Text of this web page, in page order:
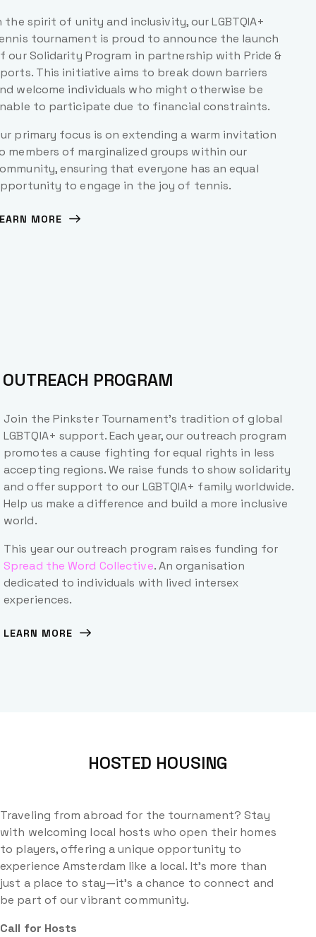
the spirit of unity and inclusivity, our LGBTQIA+
tournament is proud to announce the launch
our Solidarity Program in partnership with Pride &
This initiative aims to break down barriers
welcome individuals who might otherwise be
to participate due to financial constraints.
primary focus is on extending a warm invitation
members of marginalized groups within our
ensuring that everyone has an equal
to engage in the joy of tennis.
MORE
OUTREACH PROGRAM
Join the Pinkster Tournament’s tradition of global
LGBTQIA+ support. Each year, our outreach program
promotes a cause fighting for equal rights in less
accepting regions. We raise funds to show solidarity
and offer support to our LGBTQIA+ family worldwide.
Help us make a difference and build a more inclusive
world.
This year our outreach program raises funding for
Spread the Word Collective. An organisation
dedicated to individuals with lived intersex
experiences.
LEARN MORE
HOSTED HOUSING
Traveling from abroad for the tournament? Stay
with welcoming local hosts who open their homes
to players, offering a unique opportunity to
experience Amsterdam like a local. It’s more than
just a place to stay—it’s a chance to connect and
be part of our vibrant community.
Call for Hosts